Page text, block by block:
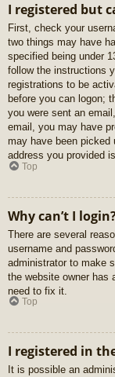
I registered but
First, check your
two things may have
specified being under
follow the instructions
registrations to be
before you can logon;
you were sent an
email, you may have
may have been picked
address you provided
Top
Why can’t I
There are several
username and
administrator to make
the website owner has
need to fix it.
Top
I registered in
It is possible an